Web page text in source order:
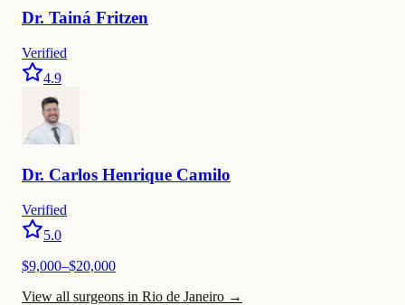
Dr. Tainá Fritzen
Verified
4.9
Dr. Carlos Henrique Camilo
Verified
5.0
$9,000–$20,000
View all surgeons in Rio de Janeiro →